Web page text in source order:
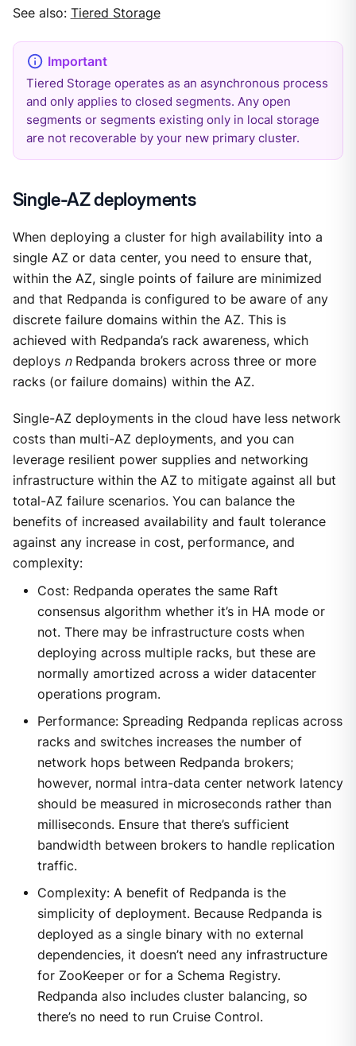
See also: Tiered Storage
Tiered Storage operates as an asynchronous process
and only applies to closed segments. Any open
segments or segments existing only in local storage
are not recoverable by your new primary cluster.
Single-AZ deployments
When deploying a cluster for high availability into a
single AZ or data center, you need to ensure that,
within the AZ, single points of failure are minimized
and that Redpanda is configured to be aware of any
discrete failure domains within the AZ. This is
achieved with Redpanda’s rack awareness, which
deploys nRedpanda brokers across three or more
racks (or failure domains) within the AZ.
Single-AZ deployments in the cloud have less network
costs than multi-AZ deployments, and you can
leverage resilient power supplies and networking
infrastructure within the AZ to mitigate against all but
total-AZ failure scenarios. You can balance the
benefits of increased availability and fault tolerance
against any increase in cost, performance, and
complexity:
Cost: Redpanda operates the same Raft
consensus algorithm whether it’s in HA mode or
not. There may be infrastructure costs when
deploying across multiple racks, but these are
normally amortized across a wider datacenter
operations program.
Performance: Spreading Redpanda replicas across
racks and switches increases the number of
network hops between Redpanda brokers;
however, normal intra-data center network latency
should be measured in microseconds rather than
milliseconds. Ensure that there’s sufficient
bandwidth between brokers to handle replication
traffic.
Complexity: A benefit of Redpanda is the
simplicity of deployment. Because Redpanda is
deployed as a single binary with no external
dependencies, it doesn’t need any infrastructure
for ZooKeeper or for a Schema Registry.
Redpanda also includes cluster balancing, so
there’s no need to run Cruise Control.